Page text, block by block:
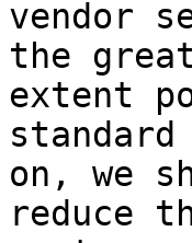
vendor
the
extent
on, we
reduce